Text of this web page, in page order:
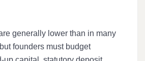
generally lower than in many
founders must budget